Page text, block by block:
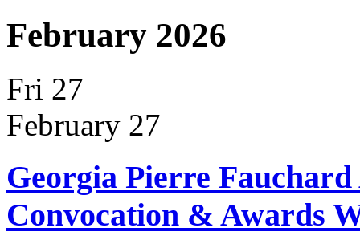
February 2026
Fri 27
February 27
Georgia Pierre
Convocation & Awards